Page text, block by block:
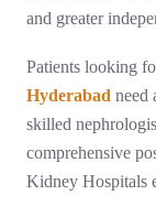
and greater
Patients looking
Hyderabad need
skilled
comprehensive
Kidney Hospitals